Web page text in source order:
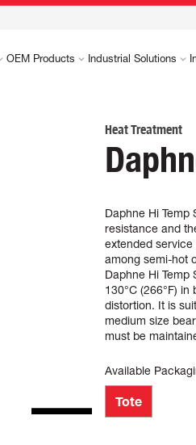
OEM Products Industrial Solutions
Heat Treatment
Daphne Hi
resistance and
extended service
among semi-hot
Daphne Hi
130°C (266°F)
distortion. It is
medium size
must be
Available
Tote